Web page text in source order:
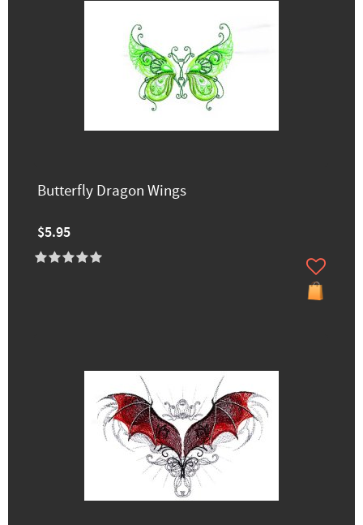
Butterfly Dragon Wings
$5.95